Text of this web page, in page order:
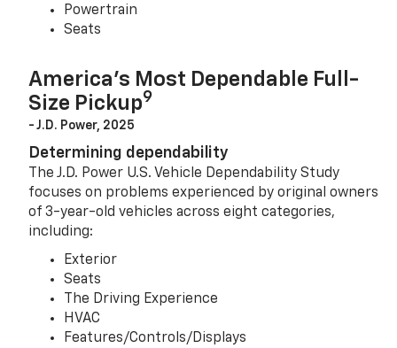
Powertrain
Seats
America’s Most Dependable Full-
Size Pickup9
- J.D. Power, 2025
Determining dependability
The J.D. Power U.S. Vehicle Dependability Study
focuses on problems experienced by original owners
of 3-year-old vehicles across eight categories,
including:
Exterior
Seats
The Driving Experience
HVAC
Features/Controls/Displays